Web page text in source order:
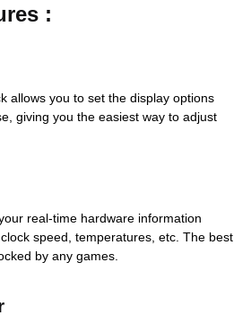
:
allows you to set the display options
giving you the easiest way to adjust
real-time hardware information
speed, temperatures, etc. The best
by any games.